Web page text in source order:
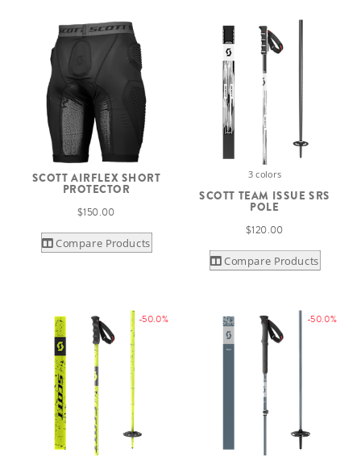
SCOTT AIRFLEX SHORT
PROTECTOR
$150.00
Compare Products
3 colors
SCOTT TEAM ISSUE SRS
POLE
$120.00
Compare Products
-50.0% -50.0%